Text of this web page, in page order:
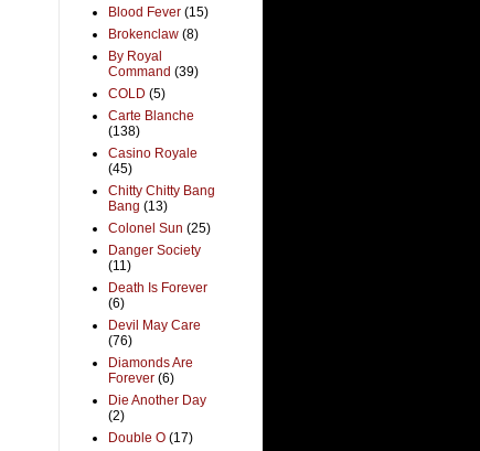
Blood Fever (15)
Brokenclaw (8)
By Royal
Command (39)
COLD (5)
Carte Blanche
(138)
Casino Royale
(45)
Chitty Chitty Bang
Bang (13)
Colonel Sun (25)
Danger Society
(11)
Death Is Forever
(6)
Devil May Care
(76)
Diamonds Are
Forever (6)
Die Another Day
(2)
Double O (17)